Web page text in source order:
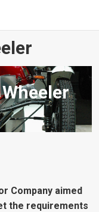
Company aimed
the requirements